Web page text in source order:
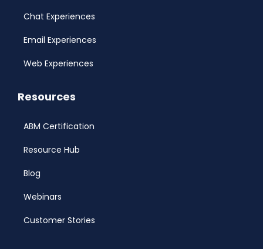
Chat Experiences
Email Experiences
Web Experiences
Resources
ABM Certification
Resource Hub
Blog
Webinars
Customer Stories